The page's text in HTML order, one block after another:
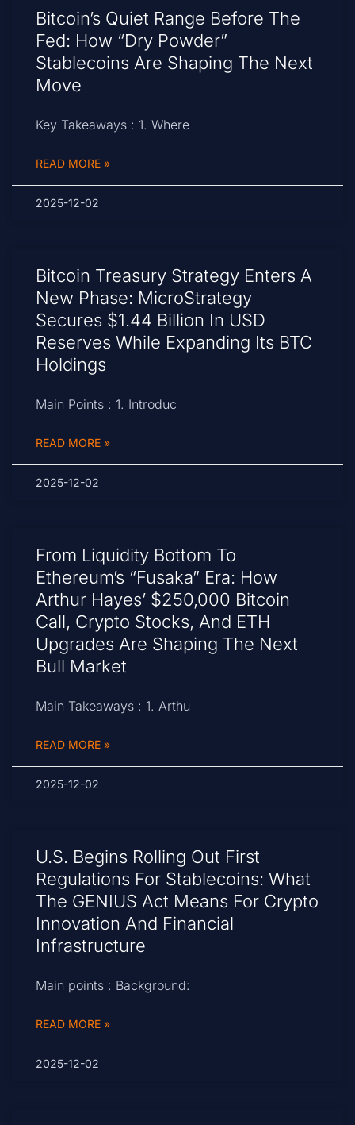
Bitcoin’s Quiet Range Before The
Fed: How “Dry Powder”
Stablecoins Are Shaping The Next
Move
Key Takeaways : 1. Where
READ MORE »
2025-12-02
Bitcoin Treasury Strategy Enters A
New Phase: MicroStrategy
Secures $1.44 Billion In USD
Reserves While Expanding Its BTC
Holdings
Main Points : 1. Introduc
READ MORE »
2025-12-02
From Liquidity Bottom To
Ethereum’s “Fusaka” Era: How
Arthur Hayes’ $250,000 Bitcoin
Call, Crypto Stocks, And ETH
Upgrades Are Shaping The Next
Bull Market
Main Takeaways : 1. Arthu
READ MORE »
2025-12-02
U.S. Begins Rolling Out First
Regulations For Stablecoins: What
The GENIUS Act Means For Crypto
Innovation And Financial
Infrastructure
Main points : Background:
READ MORE »
2025-12-02